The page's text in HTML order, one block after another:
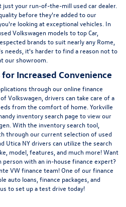
just your run-of-the-mill used car dealer.
before they're added to our
looking at exceptional vehicles. In
Volkswagen models to top Car,
brands to suit nearly any Rome,
needs, it's harder to find a reason not to
our showroom.
Increased Convenience
through our online finance
Volkswagen, drivers can take care of a
from the comfort of home. Yorkville
inventorysearch page to view our
With the inventory search tool,
through our current selection of used
Utica NY drivers can utilize the search
model, features, and much more! Want
with an in-house finance expert?
VW finance team! One of our finance
auto loans, finance packages, and
to set up a test drive today!